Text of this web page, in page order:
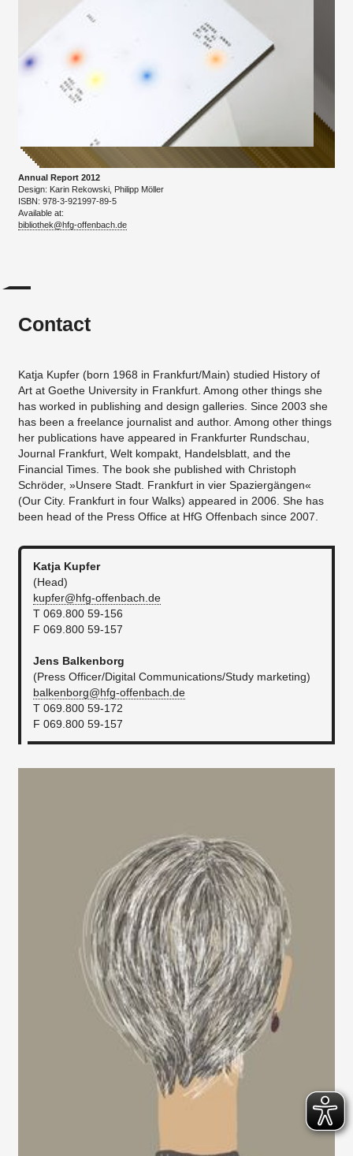
Annual Report 2012
Design: Karin Rekowski, Philipp Möller
ISBN: 978-3-921997-89-5
Available at:
bibliothek@hfg-offenbach.de
Contact
Katja Kupfer (born 1968 in Frankfurt/Main) studied History of
Art at Goethe University in Frankfurt. Among other things she
has worked in publishing and design galleries. Since 2003 she
has been a freelance journalist and author. Among other things
her publications have appeared in Frankfurter Rundschau,
Journal Frankfurt, Welt kompakt, Handelsblatt, and the
Financial Times. The book she published with Christoph
Schröder, »Unsere Stadt. Frankfurt in vier Spaziergängen«
(Our City. Frankfurt in four Walks) appeared in 2006. She has
been head of the Press Office at HfG Offenbach since 2007.
Katja Kupfer
(Head)
kupfer@hfg-offenbach.de​
T 069.800 59-156
F 069.800 59-157
Jens Balkenborg
(Press Officer/Digital Communications/Study marketing)
balkenborg@hfg-offenbach.de
T 069.800 59-172
F 069.800 59-157​